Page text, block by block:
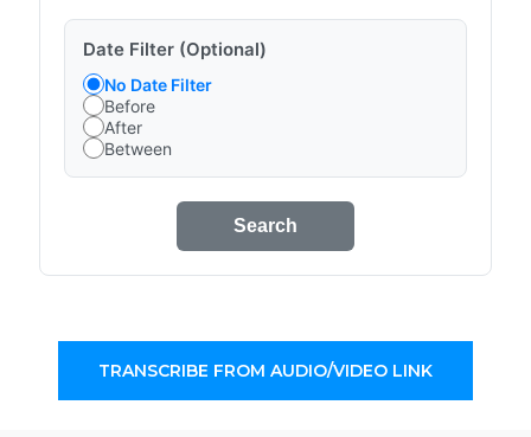
Date Filter (Optional)
No Date Filter
Before
After
Between
Search
TRANSCRIBE FROM AUDIO/VIDEO LINK